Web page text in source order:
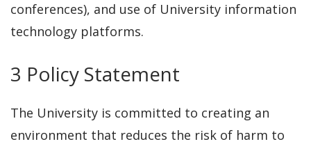
conferences), and use of University information
technology platforms.
3 Policy Statement
The University is committed to creating an
environment that reduces the risk of harm to